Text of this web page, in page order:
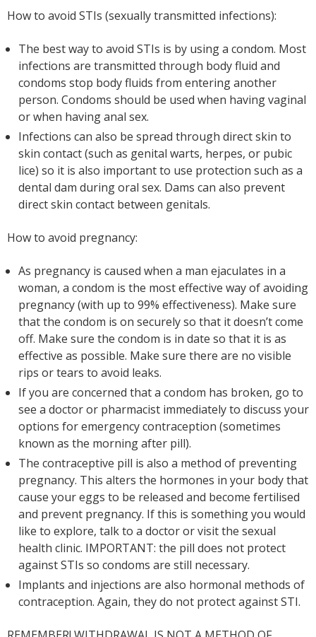
How to avoid STIs (sexually transmitted infections):
The best way to avoid STIs is by using a condom. Most
infections are transmitted through body fluid and
condoms stop body fluids from entering another
person. Condoms should be used when having vaginal
or when having anal sex.
Infections can also be spread through direct skin to
skin contact (such as genital warts, herpes, or pubic
lice) so it is also important to use protection such as a
dental dam during oral sex. Dams can also prevent
direct skin contact between genitals.
How to avoid pregnancy:
As pregnancy is caused when a man ejaculates in a
woman, a condom is the most effective way of avoiding
pregnancy (with up to 99% effectiveness). Make sure
that the condom is on securely so that it doesn’t come
off. Make sure the condom is in date so that it is as
effective as possible. Make sure there are no visible
rips or tears to avoid leaks.
If you are concerned that a condom has broken, go to
see a doctor or pharmacist immediately to discuss your
options for emergency contraception (sometimes
known as the morning after pill).
The contraceptive pill is also a method of preventing
pregnancy. This alters the hormones in your body that
cause your eggs to be released and become fertilised
and prevent pregnancy. If this is something you would
like to explore, talk to a doctor or visit the sexual
health clinic. IMPORTANT: the pill does not protect
against STIs so condoms are still necessary.
Implants and injections are also hormonal methods of
contraception. Again, they do not protect against STI.